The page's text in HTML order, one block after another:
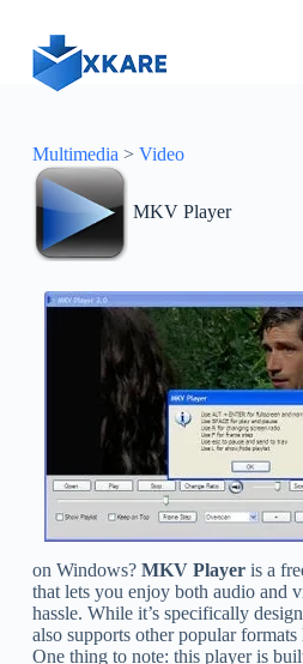
Multimedia > Video
MKV Player
on Windows? MKV Playeris a
that lets you enjoy both audio and
hassle. While it’s specifically
also supports other popular
One thing to note: this player is